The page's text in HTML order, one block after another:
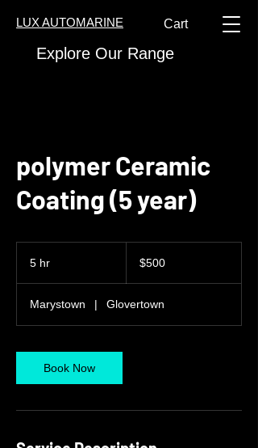
LUX AUTOMARINE Cart
Explore Our Range
polymer Ceramic
Coating (5 year)
5 hr
dollars$500
Marystown | Glovertown
Book Now